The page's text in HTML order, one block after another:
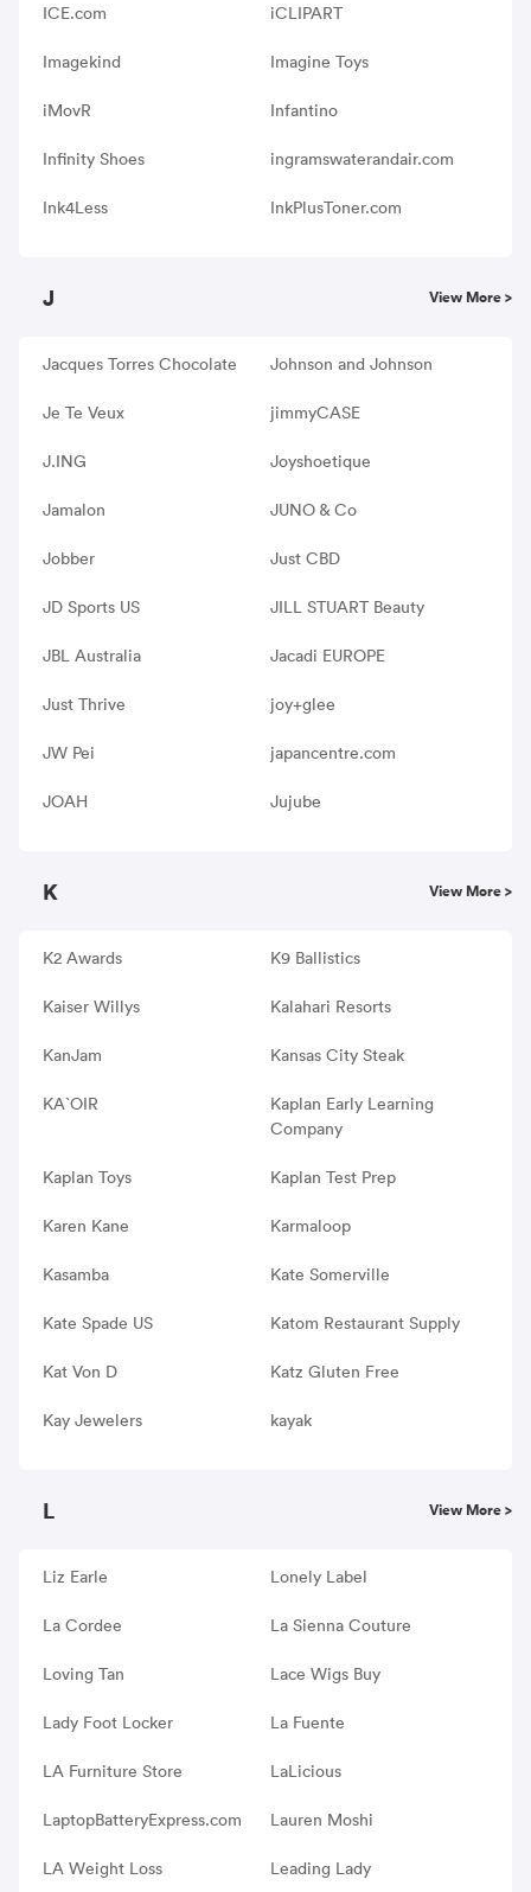
ICE.com iCLIPART
Imagekind Imagine Toys
iMovR Infantino
Infinity Shoes ingramswaterandair.com
Ink4Less InkPlusToner.com
J View More >
Jacques Torres Chocolate Johnson and Johnson
Je Te Veux jimmyCASE
J.ING Joyshoetique
Jamalon JUNO & Co
Jobber Just CBD
JD Sports US JILL STUART Beauty
JBL Australia Jacadi EUROPE
Just Thrive joy+glee
JW Pei japancentre.com
JOAH Jujube
K View More >
K2 Awards K9 Ballistics
Kaiser Willys Kalahari Resorts
KanJam Kansas City Steak
KA`OIR
Kaplan Early Learning
Company
Kaplan Toys Kaplan Test Prep
Karen Kane Karmaloop
Kasamba Kate Somerville
Kate Spade US Katom Restaurant Supply
Kat Von D Katz Gluten Free
Kay Jewelers kayak
L View More >
Liz Earle Lonely Label
La Cordee La Sienna Couture
Loving Tan Lace Wigs Buy
Lady Foot Locker La Fuente
LA Furniture Store LaLicious
LaptopBatteryExpress.com Lauren Moshi
LA Weight Loss Leading Lady